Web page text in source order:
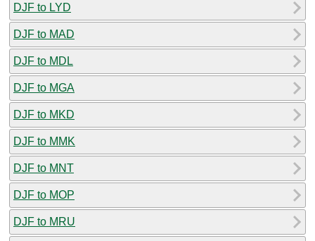
DJF to LYD
DJF to MAD
DJF to MDL
DJF to MGA
DJF to MKD
DJF to MMK
DJF to MNT
DJF to MOP
DJF to MRU